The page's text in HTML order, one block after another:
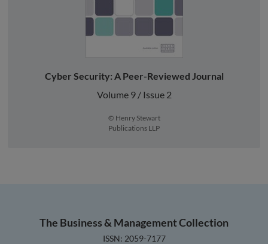
Cyber Security: A Peer-Reviewed Journal
Volume 9 / Issue 2
© Henry Stewart
Publications LLP
The Business & Management Collection
ISSN: 2059-7177